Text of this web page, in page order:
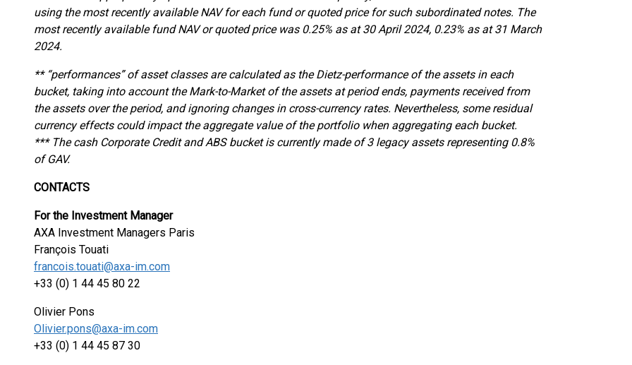
using the most recently available NAV for each fund or quoted price for such subordinated notes. The
most recently available fund NAV or quoted price was 0.25% as at 30 April 2024, 0.23% as at 31 March
2024.
** “performances” of asset classes are calculated as the Dietz-performance of the assets in each
bucket, taking into account the Mark-to-Market of the assets at period ends, payments received from
the assets over the period, and ignoring changes in cross-currency rates. Nevertheless, some residual
currency effects could impact the aggregate value of the portfolio when aggregating each bucket.
*** The cash Corporate Credit and ABS bucket is currently made of 3 legacy assets representing 0.8%
of GAV.
CONTACTS
For the Investment Manager
AXA Investment Managers Paris
François Touati
francois.touati@axa-im.com
+33 (0) 1 44 45 80 22
Olivier Pons
Olivier.pons@axa-im.com
+33 (0) 1 44 45 87 30